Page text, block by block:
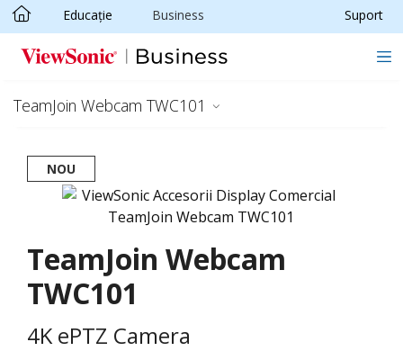
Sari la conținutul principal
Educație Business Suport
TeamJoin Webcam TWC101
NOU
TeamJoin Webcam
TWC101
4K ePTZ Camera